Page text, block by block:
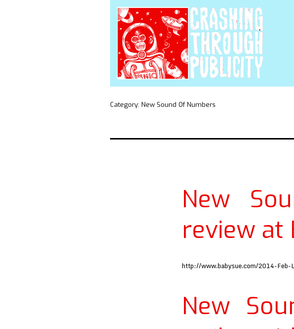
Category: New Sound Of Numbers
New
review at
http://www.babysue.com/2014-Feb-
New